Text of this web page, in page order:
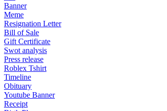
Banner
Meme
Resignation Letter
Bill of Sale
Gift Certificate
Swot analysis
Press release
Roblex Tshirt
Timeline
Obituary
Youtube Banner
Receipt